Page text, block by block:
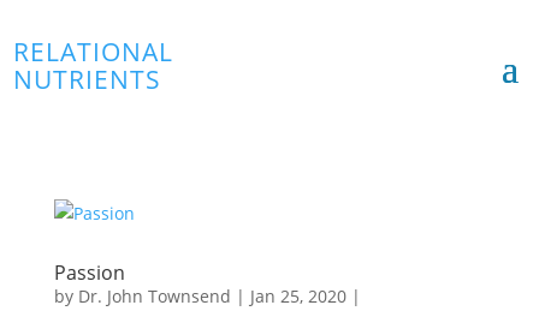
RELATIONAL
NUTRIENTS
Passion
by Dr. John Townsend | Jan 25, 2020|